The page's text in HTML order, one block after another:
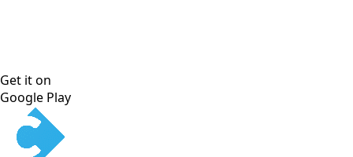
Get it on
Google Play